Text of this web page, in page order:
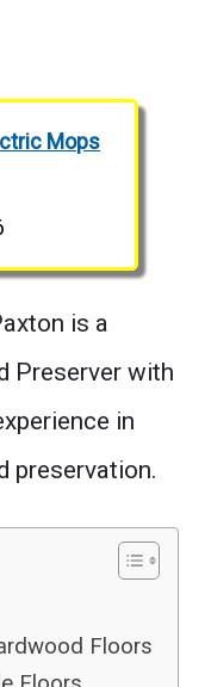
Mops
is a
Preserver with
in
preservation.
Floors